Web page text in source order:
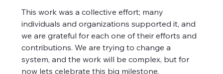
This work was a collective effort; many
individuals and organizations supported it, and
we are grateful for each one of their efforts and
contributions. We are trying to change a
system, and the work will be complex, but for
now lets celebrate this big milestone.